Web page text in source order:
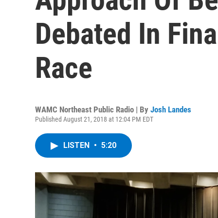
Debated In
Race
WAMC Northeast Public Radio | By Josh Landes
Published August 21, 2018 at 12:04 PM EDT
LISTEN • 5:20